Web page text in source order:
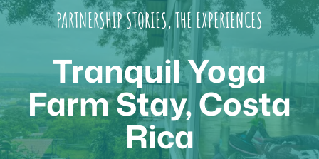
PARTNERSHIP STORIES,THE EXPERIENCES
Tranquil Yoga
Farm Stay, Costa
Rica